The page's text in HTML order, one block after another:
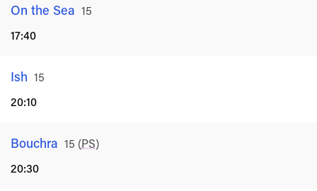
On the Sea Rated
15
17:40
Ish Rated
15
20:10
Bouchra Rated
15 (PS)
20:30